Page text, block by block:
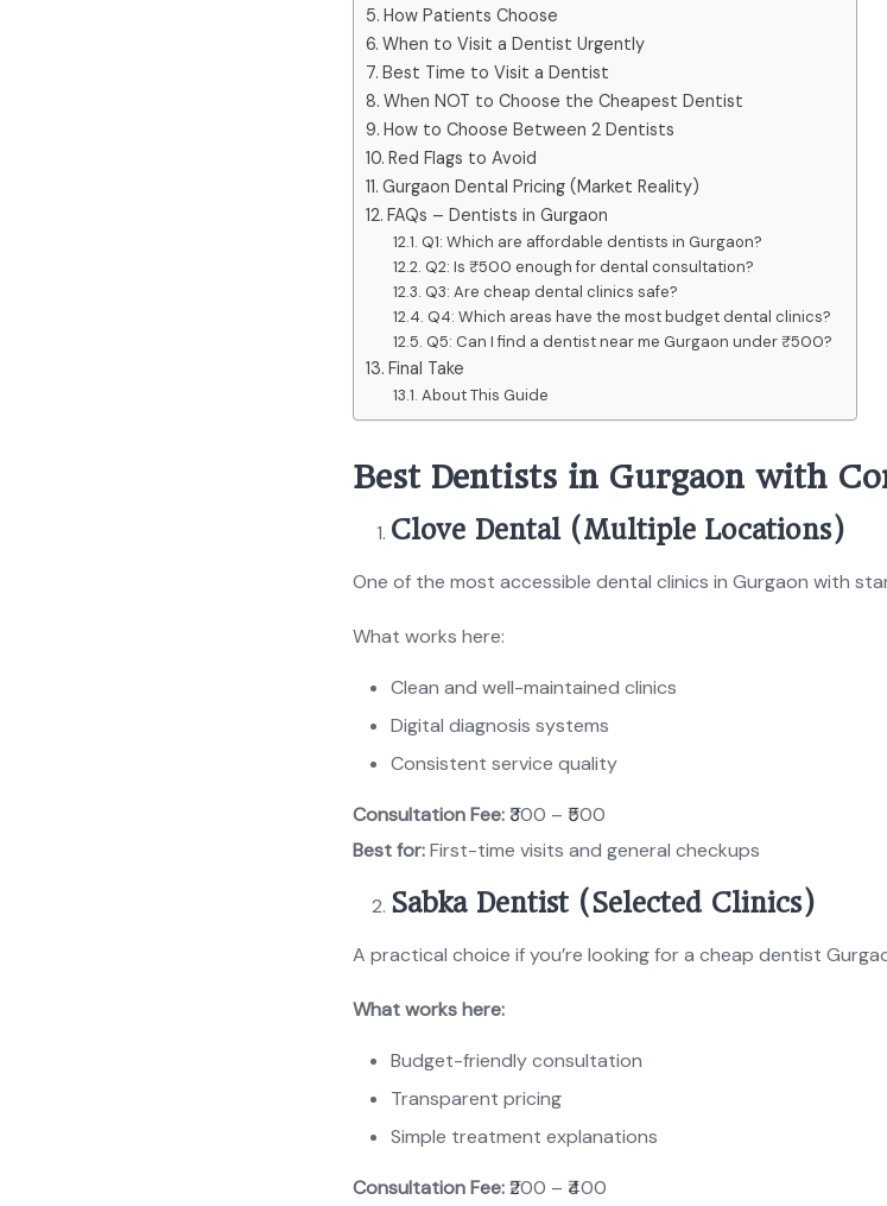
How Patients Choose
When to Visit a Dentist Urgently
Best Time to Visit a Dentist
When NOT to Choose the Cheapest Dentist
How to Choose Between 2 Dentists
Red Flags to Avoid
Gurgaon Dental Pricing (Market Reality)
FAQs – Dentists in Gurgaon
Q1: Which are affordable dentists in Gurgaon?
Q2: Is ₹500 enough for dental consultation?
Q3: Are cheap dental clinics safe?
Q4: Which areas have the most budget dental clinics?
Q5: Can I find a dentist near me Gurgaon under ₹500?
Final Take
About This Guide
Best Dentists in Gurgaon with
Clove Dental (Multiple Locations)
One of the most accessible dental clinics in Gurgaon with
What works here:
Clean and well-maintained clinics
Digital diagnosis systems
Consistent service quality
Consultation Fee:₹300 – ₹500
Best for:First-time visits and general checkups
Sabka Dentist (Selected Clinics)
A practical choice if you’re looking for a cheap dentist
What works here:
Budget-friendly consultation
Transparent pricing
Simple treatment explanations
Consultation Fee:₹200 – ₹400